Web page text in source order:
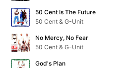
50 Cent Is The Future
50 Cent & G-Unit
No Mercy, No Fear
50 Cent & G-Unit
God's Plan